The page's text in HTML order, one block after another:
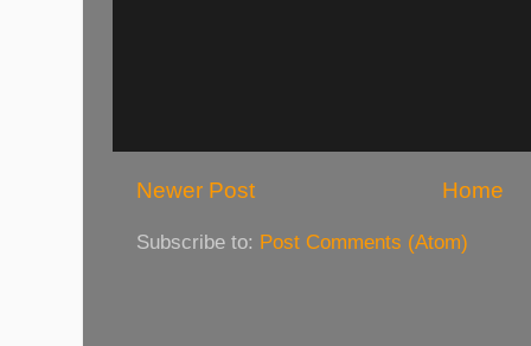
Newer Post Home
Subscribe to: Post Comments (Atom)